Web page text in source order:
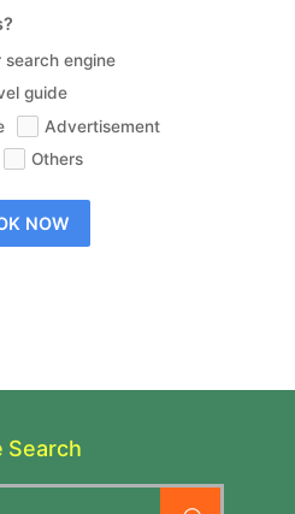
search engine
guide
Advertisement
Others
NOW
Search